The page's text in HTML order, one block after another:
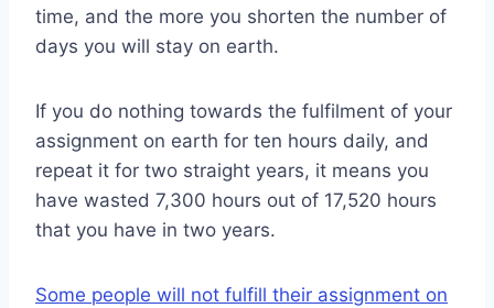
time, and the more you shorten the number of
days you will stay on earth.
If you do nothing towards the fulfilment of your
assignment on earth for ten hours daily, and
repeat it for two straight years, it means you
have wasted 7,300 hours out of 17,520 hours
that you have in two years.
Some people will not fulfill their assignment on